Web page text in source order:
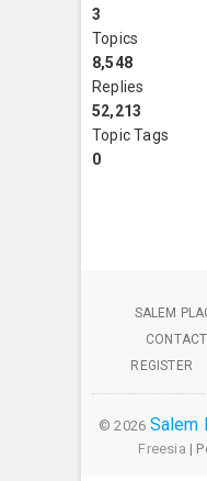
3
Topics
8,548
Replies
52,213
Topic Tags
0
SALEM
REGISTER
© 2026 Salem
Freesia |